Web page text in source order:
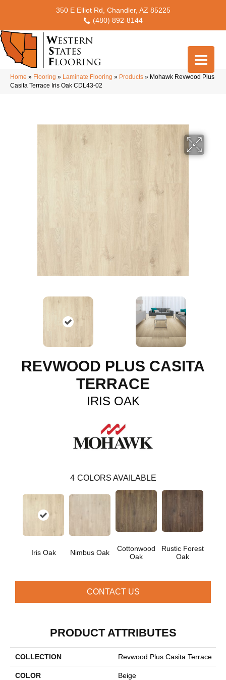
350 E Elliot Rd, Chandler, AZ 85225
(480) 892-8144
Home » Flooring » Laminate Flooring » Products » Mohawk Revwood Plus
Casita Terrace Iris Oak CDL43-02
REVWOOD PLUS CASITA
TERRACE
IRIS OAK
4 COLORS AVAILABLE
Iris Oak Nimbus Oak
Cottonwood
Oak
Rustic Forest
Oak
CONTACT US
PRODUCT ATTRIBUTES
COLLECTION Revwood Plus Casita Terrace
COLOR Beige